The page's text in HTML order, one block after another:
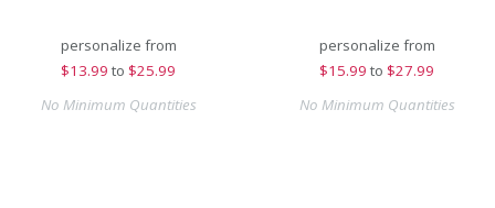
personalize from
$13.99 to $25.99
No Minimum Quantities
personalize from
$15.99 to $27.99
No Minimum Quantities